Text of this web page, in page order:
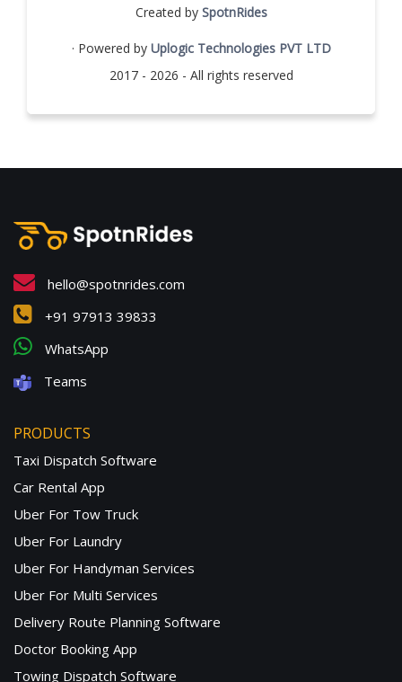
Created by SpotnRides
· Powered by Uplogic Technologies PVT LTD
2017 - 2026 - All rights reserved
hello@spotnrides.com
+91 97913 39833
WhatsApp
Teams
PRODUCTS
Taxi Dispatch Software
Car Rental App
Uber For Tow Truck
Uber For Laundry
Uber For Handyman Services
Uber For Multi Services
Delivery Route Planning Software
Doctor Booking App
Towing Dispatch Software